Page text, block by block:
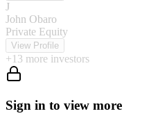
J
John Obaro
Private Equity
View Profile
+13 more investors
Sign in to view more